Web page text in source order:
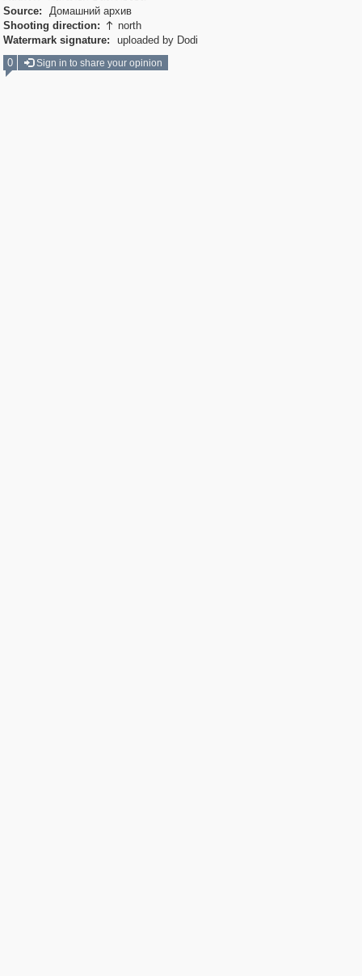
Source:
Домашний архив
Shooting direction:  north
Watermark signature:
uploaded by Dodi
0
Sign in to share your opinion